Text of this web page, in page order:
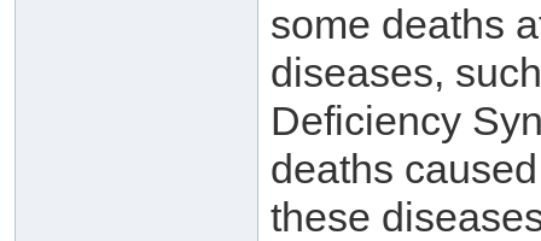
some deaths
diseases,
Deficiency
deaths
these